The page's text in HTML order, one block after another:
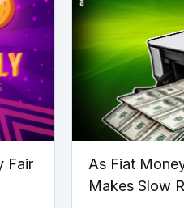
Fair
As Fiat
Makes Slow